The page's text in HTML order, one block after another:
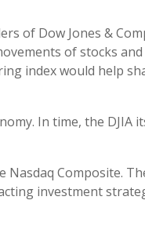
of Dow Jones &
of stocks
index would help
In time, the DJIA
Nasdaq Composite.
investment